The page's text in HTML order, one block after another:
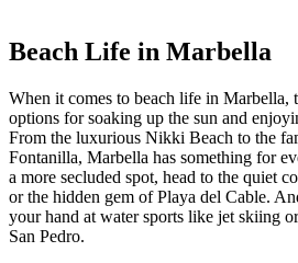
Beach Life in Marbella
When it comes to beach life in Marbella,
options for soaking up the sun and
From the luxurious Nikki Beach to the
Fontanilla, Marbella has something for
a more secluded spot, head to the quiet
or the hidden gem of Playa del Cable.
your hand at water sports like jet skiing
San Pedro.